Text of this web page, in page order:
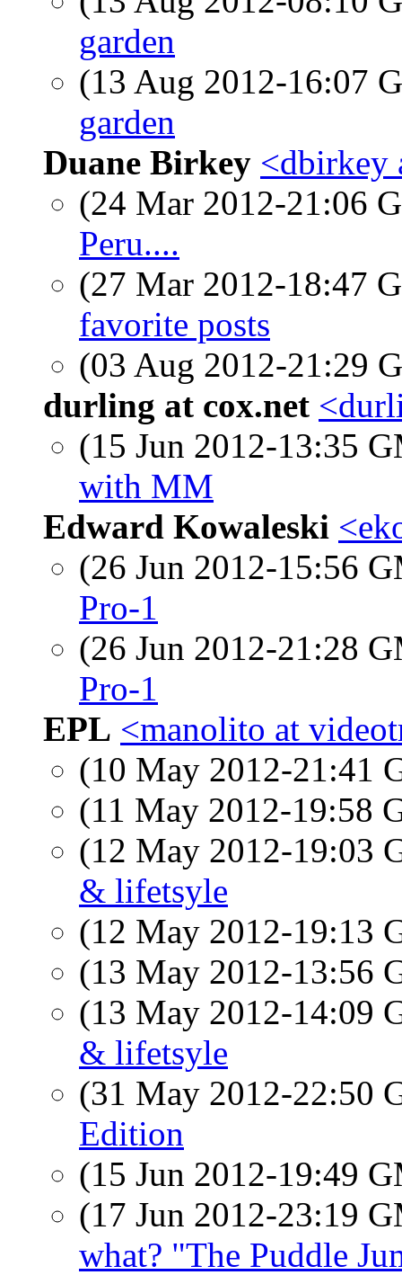
garden
(13 Aug 2012-16:07
garden
Duane Birkey <dbirkey
(24 Mar 2012-21:06
Peru....
(27 Mar 2012-18:47
favorite posts
(03 Aug 2012-21:29
durling at cox.net
(15 Jun 2012-13:35
with MM
Edward Kowaleski
(26 Jun 2012-15:56
Pro-1
(26 Jun 2012-21:28
Pro-1
EPL <manolito at
(10 May 2012-21:41
(11 May 2012-19:58
(12 May 2012-19:03
& lifetsyle
(12 May 2012-19:13
(13 May 2012-13:56
(13 May 2012-14:09
& lifetsyle
(31 May 2012-22:50
Edition
(15 Jun 2012-19:49
(17 Jun 2012-23:19
what? "The Puddle